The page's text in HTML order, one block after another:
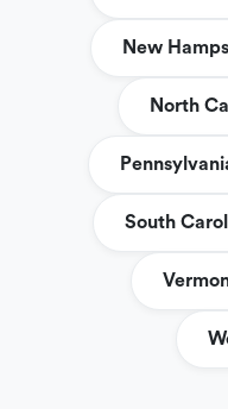
New
North
South